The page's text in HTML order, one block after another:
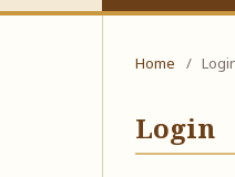
Home /
Login